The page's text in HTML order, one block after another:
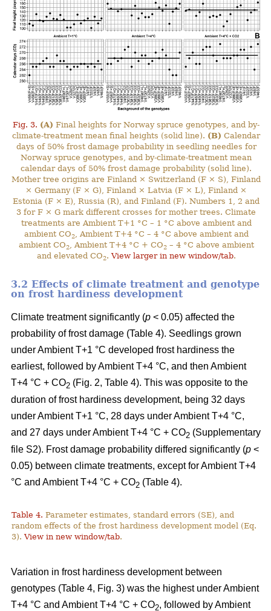
Fig. 3. (A) Final heights for Norway spruce genotypes, and by-
climate-treatment mean final heights (solid line). (B) Calendar
days of 50% frost damage probability in seedling needles for
Norway spruce genotypes, and by-climate-treatment mean
calendar days of 50% frost damage probability (solid line).
Mother tree origins are Finland × Switzerland (F × S), Finland
× Germany (F × G), Finland × Latvia (F × L), Finland ×
Estonia (F × E), Russia (R), and Finland (F). Numbers 1, 2 and
3 for F × G mark different crosses for mother trees. Climate
treatments are Ambient T+1 °C – 1 °C above ambient and
ambient CO2, Ambient T+4 °C – 4 °C above ambient and
ambient CO2, Ambient T+4 °C + CO2– 4 °C above ambient
and elevated CO2.View larger in new window/tab.
3.2 Effects of climate treatment and genotype
on frost hardiness development
Climate treatment significantly (p < 0.05) affected the
probability of frost damage (Table 4). Seedlings grown
under Ambient T+1 °C developed frost hardiness the
earliest, followed by Ambient T+4 °C, and then Ambient
T+4 °C + CO2 (Fig. 2, Table 4). This was opposite to the
duration of frost hardiness development, being 32 days
under Ambient T+1 °C, 28 days under Ambient T+4 °C,
and 27 days under Ambient T+4 °C + CO2 (Supplementary
file S2). Frost damage probability differed significantly (p <
0.05) between climate treatments, except for Ambient T+4
°C and Ambient T+4 °C + CO2 (Table 4).
Table 4. Parameter estimates, standard errors (SE), and
random effects of the frost hardiness development model (Eq.
3).View in new window/tab.
Variation in frost hardiness development between
genotypes (Table 4, Fig. 3) was the highest under Ambient
T+4 °C and Ambient T+4 °C + CO2, followed by Ambient